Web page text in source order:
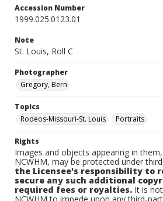
Accession Number
1999.025.0123.01
Note
St. Louis, Roll C
Photographer
Gregory, Bern
Topics
Rodeos-Missouri-St. Louis
Portraits
Rights
Images and objects appearing in
NCWHM, may be protected under
the Licensee's responsibility to
secure any such additional
required fees or royalties. It is